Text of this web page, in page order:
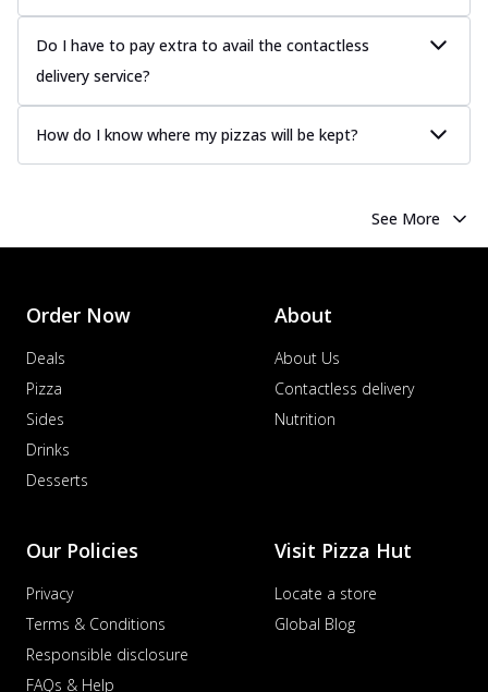
Do I have to pay extra to avail the contactless
delivery service?
How do I know where my pizzas will be kept?
See More
Order Now
Deals
Pizza
Sides
Drinks
Desserts
About
About Us
Contactless delivery
Nutrition
Our Policies
Privacy
Terms & Conditions
Responsible disclosure
FAQs & Help
Visit Pizza Hut
Locate a store
Global Blog